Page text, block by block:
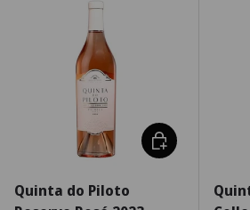
Quinta do Piloto
Choose options